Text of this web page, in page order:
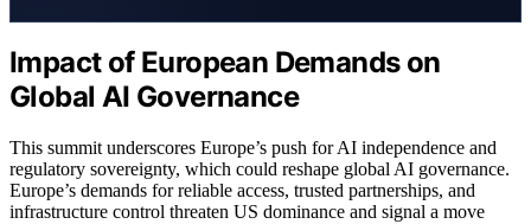
Impact of European Demands on
Global AI Governance
This summit underscores Europe’s push for AI independence and
regulatory sovereignty, which could reshape global AI governance.
Europe’s demands for reliable access, trusted partnerships, and
infrastructure control threaten US dominance and signal a move